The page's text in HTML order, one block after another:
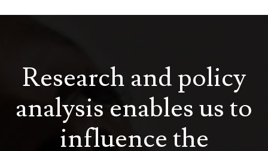
Research and policy
analysis enables us to
influence the